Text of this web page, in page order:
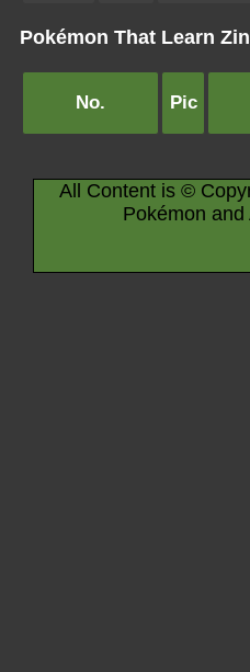
Pokémon That Learn
No. Pic
All Content is ©
Pokémon